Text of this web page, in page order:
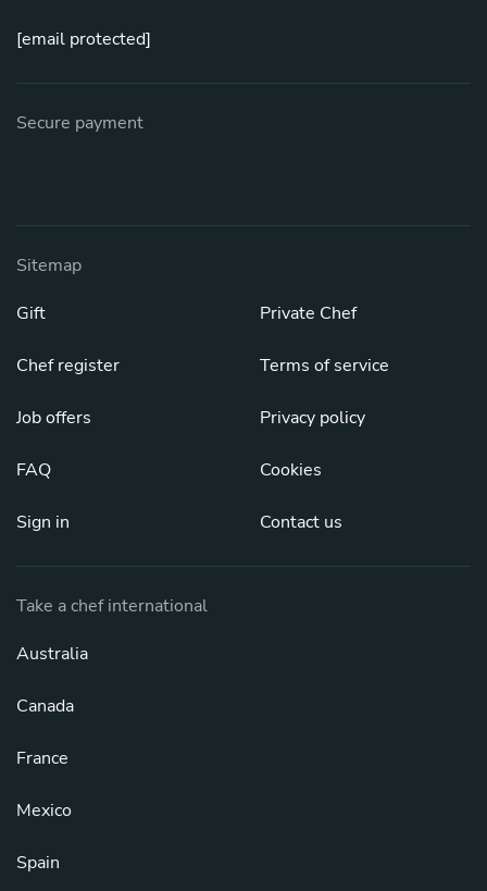
[email protected]
Secure payment
Sitemap
Gift
Chef register
Job offers
FAQ
Sign in
Private Chef
Terms of service
Privacy policy
Cookies
Contact us
Take a chef international
Australia
Canada
France
Mexico
Spain